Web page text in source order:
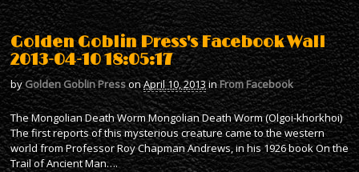
Golden Goblin Press's Facebook Wall
2013-04-10 18:05:17
by Golden Goblin Presson April 10, 2013inFrom Facebook
The Mongolian Death Worm Mongolian Death Worm (Olgoi-khorkhoi)
The first reports of this mysterious creature came to the western
world from Professor Roy Chapman Andrews, in his 1926 book On the
Trail of Ancient Man….